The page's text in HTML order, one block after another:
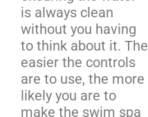
is always clean
without you having
to think about it. The
easier the controls
are to use, the more
likely you are to
make the swim spa